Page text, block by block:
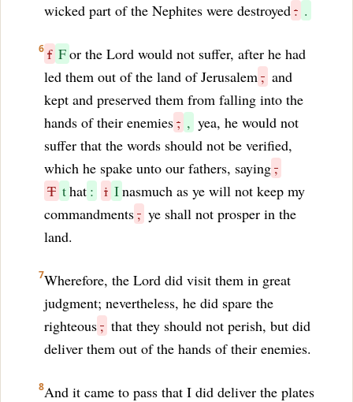
wicked part of the Nephites were destroyed: .
6 f For the Lord would not suffer, after he had
led them out of the land of Jerusalem, and
kept and preserved them from falling into the
hands of their enemies; , yea, he would not
suffer that the words should not be verified,
which he spake unto our fathers, saying,
T that : i Inasmuch as ye will not keep my
commandments, ye shall not prosper in the
land.
7Wherefore, the Lord did visit them in great
judgment; nevertheless, he did spare the
righteous, that they should not perish, but did
deliver them out of the hands of their enemies.
8And it came to pass that I did deliver the plates